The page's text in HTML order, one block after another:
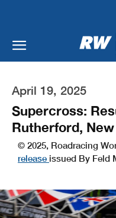
April 19, 2025
Supercross:
Rutherford,
© 2025, Roadracing
release issued By Feld